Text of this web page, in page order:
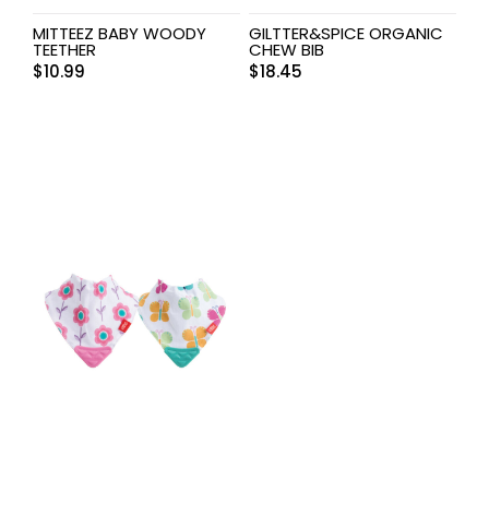
MITTEEZ BABY WOODY
TEETHER
$10.99
GILTTER&SPICE ORGANIC
CHEW BIB
$18.45